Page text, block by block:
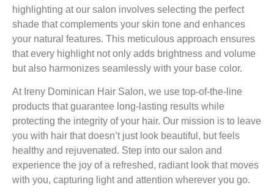
highlighting at our salon involves selecting the perfect
shade that complements your skin tone and enhances
your natural features. This meticulous approach ensures
that every highlight not only adds brightness and volume
but also harmonizes seamlessly with your base color.
At Ireny Dominican Hair Salon, we use top-of-the-line
products that guarantee long-lasting results while
protecting the integrity of your hair. Our mission is to leave
you with hair that doesn’t just look beautiful, but feels
healthy and rejuvenated. Step into our salon and
experience the joy of a refreshed, radiant look that moves
with you, capturing light and attention wherever you go.